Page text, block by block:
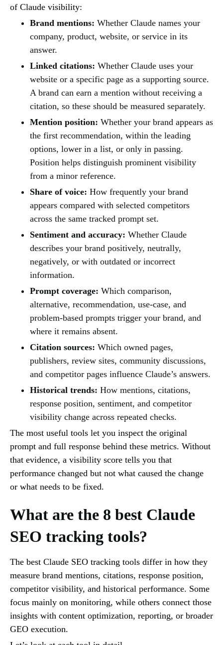
of Claude visibility:
Brand mentions: Whether Claude names your
company, product, website, or service in its
answer.
Linked citations: Whether Claude uses your
website or a specific page as a supporting source.
A brand can earn a mention without receiving a
citation, so these should be measured separately.
Mention position: Whether your brand appears as
the first recommendation, within the leading
options, lower in a list, or only in passing.
Position helps distinguish prominent visibility
from a minor reference.
Share of voice: How frequently your brand
appears compared with selected competitors
across the same tracked prompt set.
Sentiment and accuracy: Whether Claude
describes your brand positively, neutrally,
negatively, or with outdated or incorrect
information.
Prompt coverage: Which comparison,
alternative, recommendation, use-case, and
problem-based prompts trigger your brand, and
where it remains absent.
Citation sources: Which owned pages,
publishers, review sites, community discussions,
and competitor pages influence Claude’s answers.
Historical trends: How mentions, citations,
response position, sentiment, and competitor
visibility change across repeated checks.
The most useful tools let you inspect the original
prompt and full response behind these metrics. Without
that evidence, a visibility score tells you that
performance changed but not what caused the change
or what needs to be fixed.
What are the 8 best Claude
SEO tracking tools?
The best Claude SEO tracking tools differ in how they
measure brand mentions, citations, response position,
competitor visibility, and historical performance. Some
focus mainly on monitoring, while others connect those
insights with content optimization, reporting, or broader
GEO execution.